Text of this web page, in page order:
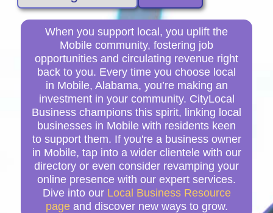
When you support local, you uplift the
Mobile community, fostering job
opportunities and circulating revenue right
back to you. Every time you choose local
in Mobile, Alabama, you’re making an
investment in your community. CityLocal
Business champions this spirit, linking local
businesses in Mobile with residents keen
to support them. If you're a business owner
in Mobile, tap into a wider clientele with our
directory or even consider revamping your
online presence with our expert services.
Dive into our Local Business Resource
page and discover new ways to grow.